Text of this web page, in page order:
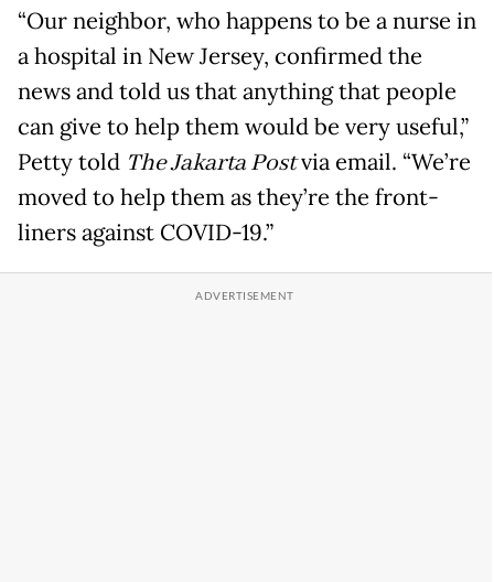
“Our neighbor, who happens to be a nurse in
a hospital in New Jersey, confirmed the
news and told us that anything that people
can give to help them would be very useful,”
Petty told The Jakarta Postvia email. “We’re
moved to help them as they’re the front-
liners against COVID-19.”